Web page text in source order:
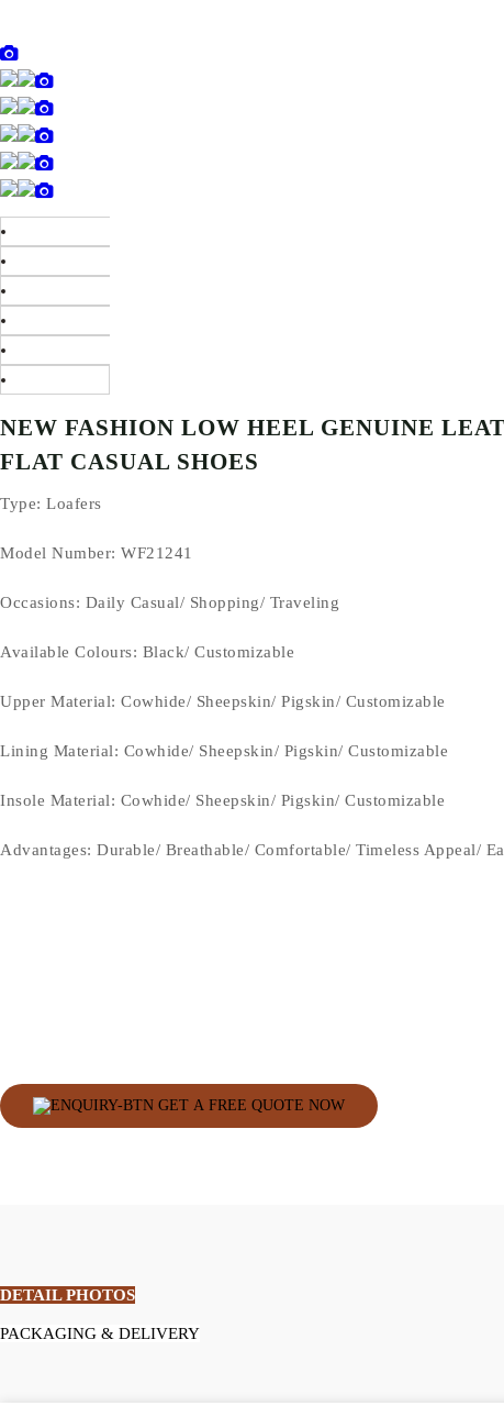
NEW FASHION LOW HEEL GENUINE
FLAT CASUAL SHOES
Type: Loafers
Model Number: WF21241
Occasions: Daily Casual/ Shopping/ Traveling
Available Colours: Black/ Customizable
Upper Material: Cowhide/ Sheepskin/ Pigskin/ Customizable
Lining Material: Cowhide/ Sheepskin/ Pigskin/ Customizable
Insole Material: Cowhide/ Sheepskin/ Pigskin/ Customizable
Advantages: Durable/ Breathable/ Comfortable/ Timeless Appeal/
GET A FREE QUOTE NOW
DETAIL PHOTOS
PACKAGING & DELIVERY